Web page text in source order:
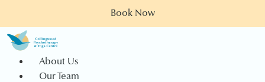
Book Now
About Us
Our Team